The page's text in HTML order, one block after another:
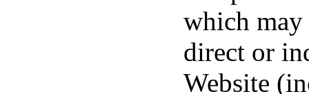
which may
direct or
Website